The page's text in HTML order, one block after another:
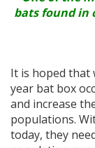
bats found in
It is hoped
year bat box
and increase
populations.
today, they